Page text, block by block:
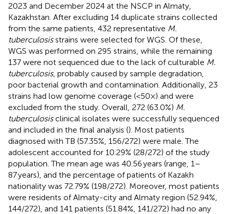
2023 and December 2024 at the NSCP in Almaty,
Kazakhstan. After excluding 14 duplicate strains collected
from the same patients, 432 representative M.
tuberculosisstrains were selected for WGS. Of these,
WGS was performed on 295 strains, while the remaining
137 were not sequenced due to the lack of culturable M.
tuberculosis, probably caused by sample degradation,
poor bacterial growth and contamination. Additionally, 23
strains had low genome coverage (<50×) and were
excluded from the study. Overall, 272 (63.0%) M.
tuberculosisclinical isolates were successfully sequenced
and included in the final analysis (). Most patients
diagnosed with TB (57.35%, 156/272) were male. The
adolescent accounted for 10.29% (28/272) of the study
population. The mean age was 40.56 years (range, 1–
87 years), and the percentage of patients of Kazakh
nationality was 72.79% (198/272). Moreover, most patients
were residents of Almaty-city and Almaty region (52.94%,
144/272), and 141 patients (51.84%, 141/272) had no any